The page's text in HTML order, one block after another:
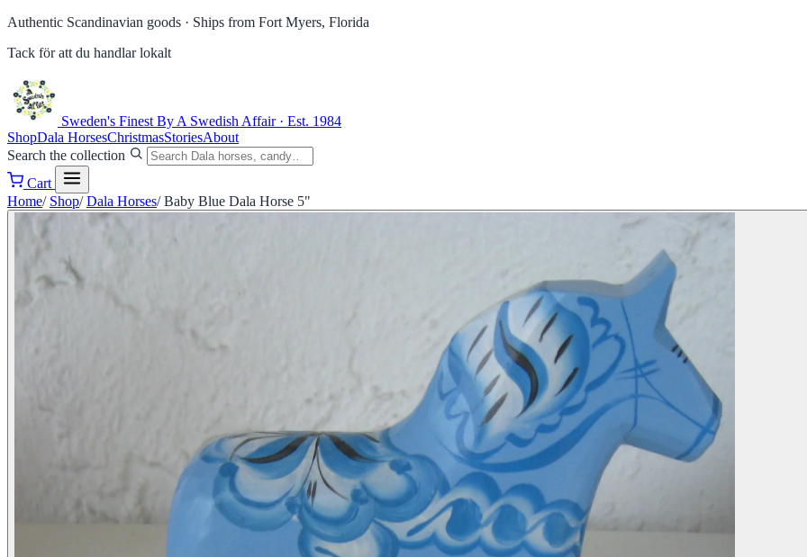
Authentic Scandinavian goods · Ships from Fort Myers, Florida
Tack för att du handlar lokalt
Sweden's Finest By A Swedish Affair · Est. 1984
ShopDala HorsesChristmasStoriesAbout
Search the collection
Cart
Home/ Shop/ Dala Horses/ Baby Blue Dala Horse 5"